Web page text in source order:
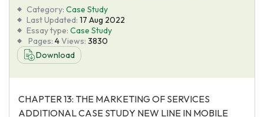
Blog
About Us
Category: Case Study
Last Updated: 17 Aug 2022
Essay type: Case Study
Pages: 4Views: 3830
Download
CHAPTER 13: THE MARKETING OF SERVICES
ADDITIONAL CASE STUDY NEW LINE IN MOBILE